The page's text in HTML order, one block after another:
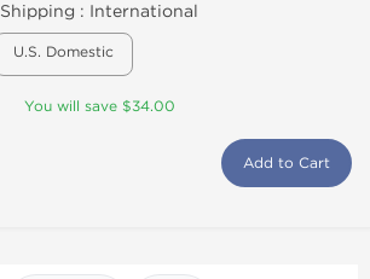
Shipping : International
U.S. Domestic
You will save $34.00
Add to Cart